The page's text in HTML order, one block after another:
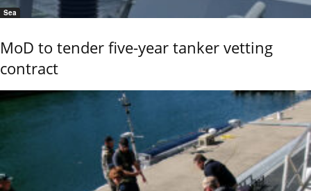
Sea
MoD to tender five-year tanker vetting
contract